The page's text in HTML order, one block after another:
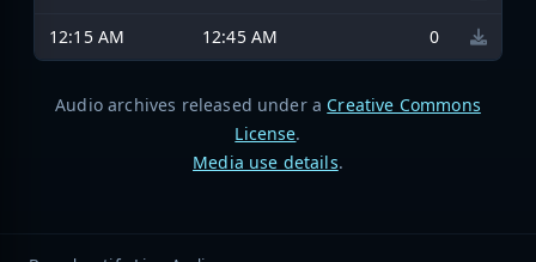
12:15 AM
12:45 AM 0
Audio archives released under a Creative Commons
License.
Media use details.